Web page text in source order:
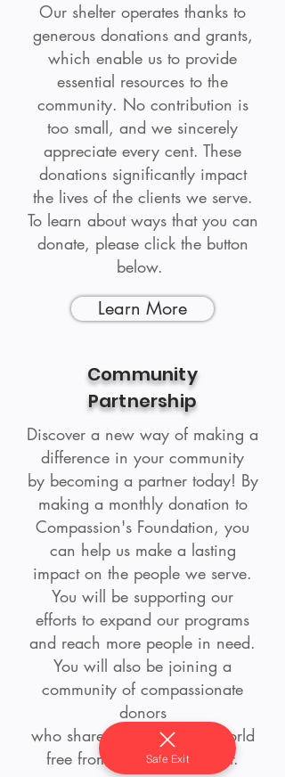
Our shelter operates thanks to
generous donations and grants,
which enable us to provide
essential resources to the
community. No contribution is
too small, and we sincerely
appreciate every cent. These
donations significantly impact
the lives of the clients we serve.
To learn about ways that you can
donate, please click the button
below.
Learn More
Community
Partnership
Discover a new way of making a
difference in your community
by becoming a partner today! By
making a monthly donation to
Compassion's Foundation, you
can help us make a lasting
impact on the people we serve.
You will be supporting our
efforts to expand our programs
and reach more people in need.
You will also be joining a
community of compassionate
donors
who share our vision of a world
free from violence and fear.
Safe Exit